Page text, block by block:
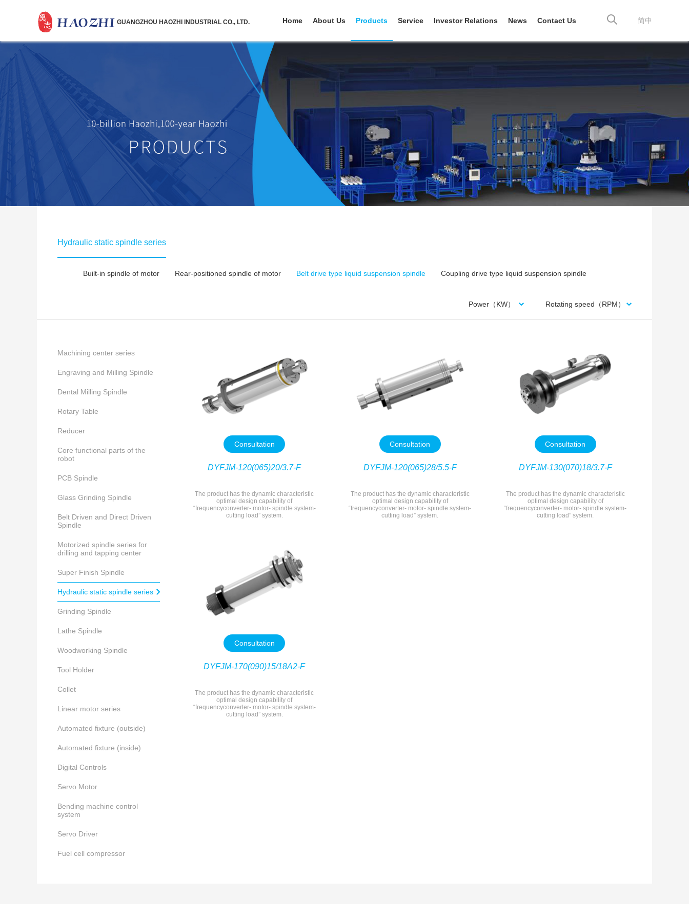
GUANGZHOU HAOZHI INDUSTRIAL CO., LTD. 简中
Home About Us Products Service Investor Relations News Contact Us
Hydraulic static spindle series
Built-in spindle of motor Rear-positioned spindle of motor Belt drive type liquid suspension spindle Coupling drive type liquid suspension spindle
Power（KW） Rotating speed（RPM）
Machining center series
Engraving and Milling Spindle
Dental Milling Spindle
Rotary Table
Reducer
Core functional parts of the
robot
PCB Spindle
Glass Grinding Spindle
Belt Driven and Direct Driven
Spindle
Motorized spindle series for
drilling and tapping center
Super Finish Spindle
Hydraulic static spindle series
Grinding Spindle
Lathe Spindle
Woodworking Spindle
Tool Holder
Collet
Linear motor series
Automated fixture (outside)
Automated fixture (inside)
Digital Controls
Servo Motor
Bending machine control
system
Servo Driver
Fuel cell compressor
Consultation
DYFJM-120(065)20/3.7-F
The product has the dynamic characteristic
optimal design capability of
“frequencyconverter- motor- spindle system-
cutting load” system.
Consultation
DYFJM-120(065)28/5.5-F
The product has the dynamic characteristic
optimal design capability of
“frequencyconverter- motor- spindle system-
cutting load” system.
Consultation
DYFJM-130(070)18/3.7-F
The product has the dynamic characteristic
optimal design capability of
“frequencyconverter- motor- spindle system-
cutting load” system.
Consultation
DYFJM-170(090)15/18A2-F
The product has the dynamic characteristic
optimal design capability of
“frequencyconverter- motor- spindle system-
cutting load” system.